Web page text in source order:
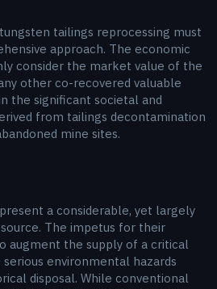
tailings reprocessing must
approach. The economic
consider the market value of the
other co-recovered valuable
the significant societal and
from tailings decontamination
mine sites.
a considerable, yet largely
The impetus for their
augment the supply of a critical
environmental hazards
disposal. While conventional